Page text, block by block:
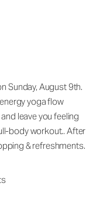
Sunday, August 9th.
yoga flow
leave you feeling
body workout.. After
& refreshments.